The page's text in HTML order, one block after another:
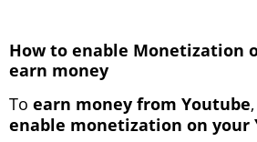
How to enable Monetization
earn money
To earn money from Youtube
enable monetization on your